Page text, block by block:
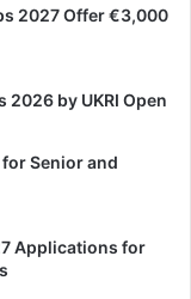
2027 Offer €3,000
by UKRI Open
Senior and
Applications for